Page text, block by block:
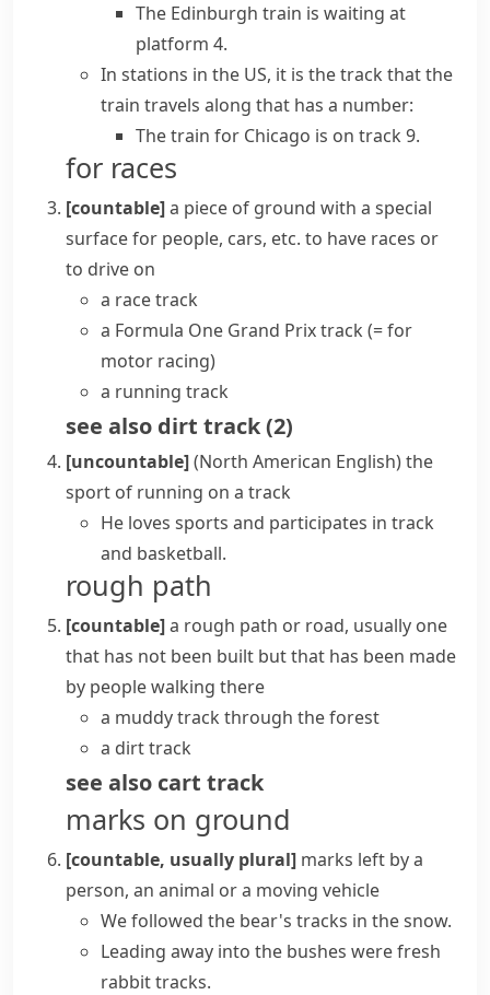
The Edinburgh train is waiting at
platform 4.
In stations in the US, it is the track that the
train travels along that has a number:
The train for Chicago is on track 9.
for races
[countable]a piece of ground with a special
surface for people, cars, etc. to have races or
to drive on
a race track
a Formula One Grand Prix track (= for
motor racing)
a running track
see also dirt track(2)
[uncountable](North American English)the
sport of running on a track
He loves sports and participates in track
and basketball.
rough path
[countable]a rough path or road, usually one
that has not been built but that has been made
by people walking there
a muddy track through the forest
a dirt track
see also cart track
marks on ground
[countable, usually plural] marks left by a
person, an animal or a moving vehicle
We followed the bear's tracks in the snow.
Leading away into the bushes were fresh
rabbit tracks.